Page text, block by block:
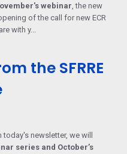
webinar, the new
of the call for new ECR
with y...
the SFRRE
newsletter, we will
series and October’s